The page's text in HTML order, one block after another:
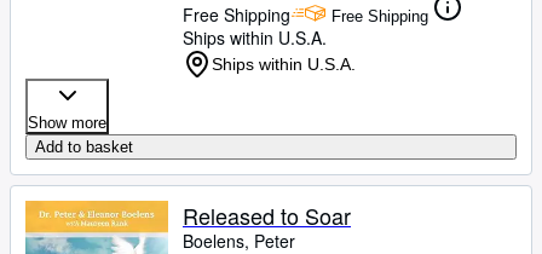
Free Shipping
Free Shipping
Ships within U.S.A.
Ships within U.S.A.
Show more
Add to basket
Released to Soar
Boelens, Peter